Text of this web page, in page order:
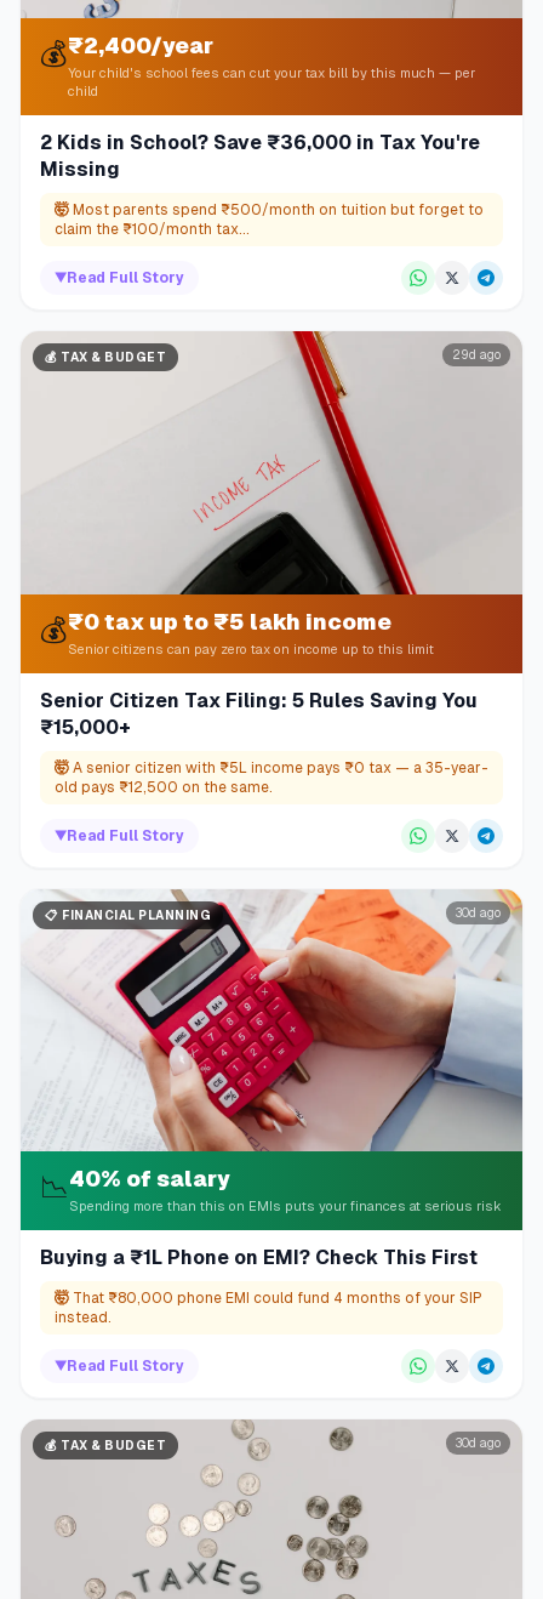
💰₹2,400/year
Your child's school fees can cut your tax bill by this much — per
child
2 Kids in School? Save ₹36,000 in Tax You're
Missing
🤯 Most parents spend ₹500/month on tuition but forget to
claim the ₹100/month tax...
▼ Read Full Story
💰 TAX & BUDGET 29d ago
💰₹0 tax up to ₹5 lakh income
Senior citizens can pay zero tax on income up to this limit
Senior Citizen Tax Filing: 5 Rules Saving You
₹15,000+
🤯 A senior citizen with ₹5L income pays ₹0 tax — a 35-year-
old pays ₹12,500 on the same.
▼Read Full Story
📋 FINANCIAL PLANNING 30d ago
📉40% of salary
Spending more than this on EMIs puts your finances at serious risk
Buying a ₹1L Phone on EMI? Check This First
🤯 That ₹80,000 phone EMI could fund 4 months of your SIP
instead.
▼Read Full Story
💰 TAX & BUDGET 30d ago